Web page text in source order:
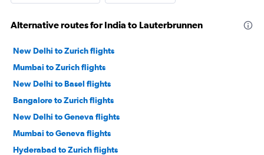
Alternative routes for India to Lauterbrunnen
New Delhi to Zurich flights
Mumbai to Zurich flights
New Delhi to Basel flights
Bangalore to Zurich flights
New Delhi to Geneva flights
Mumbai to Geneva flights
Hyderabad to Zurich flights